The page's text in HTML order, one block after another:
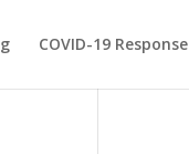
COVID-19 Response